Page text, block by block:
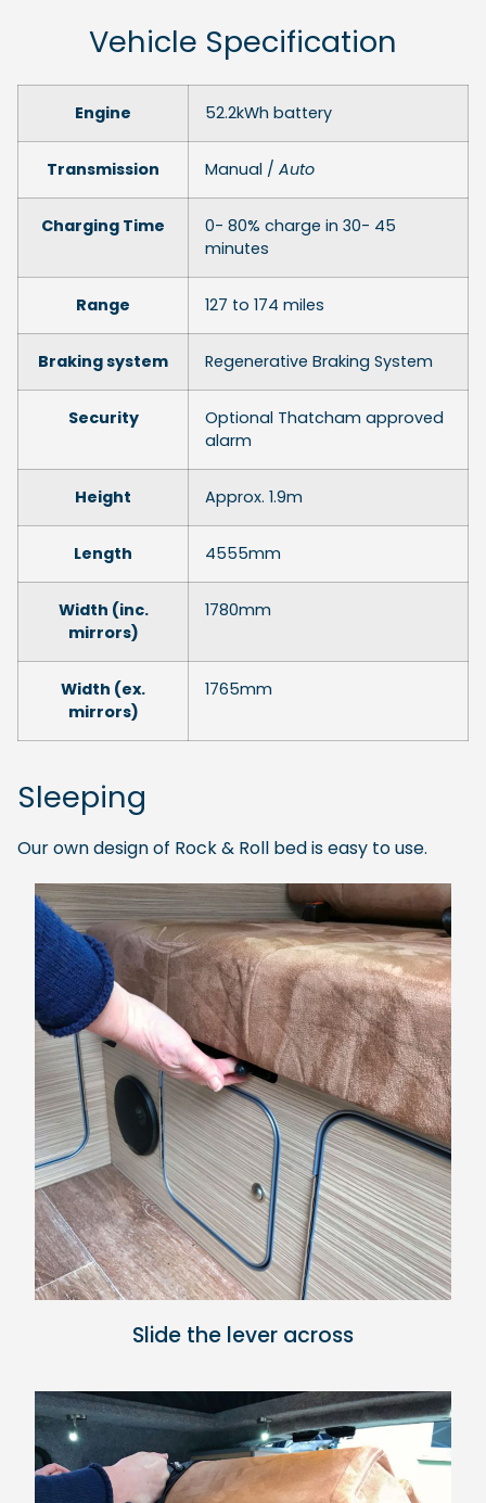
Vehicle Specification
Engine 52.2kWh battery
Transmission Manual / Auto
Charging Time
0- 80% charge in 30- 45
minutes
Range 127 to 174 miles
Braking system Regenerative Braking System
Security
Optional Thatcham approved
alarm
Height Approx. 1.9m
Length 4555mm
Width (inc.
mirrors)
1780mm
Width (ex.
mirrors)
1765mm
Sleeping
Our own design of Rock & Roll bed is easy to use.
Slide the lever across